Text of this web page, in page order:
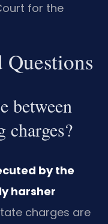
for the
between
charges?
by the
harsher
charges are